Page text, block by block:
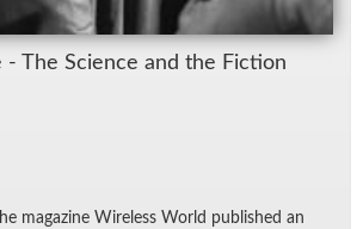
- The Sci­ence and the Fic­tion
mag­a­zine Wire­less World pub­lished an